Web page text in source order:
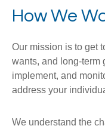
How We
Our mission is to get
wants, and long-term
implement, and
address your
We understand the